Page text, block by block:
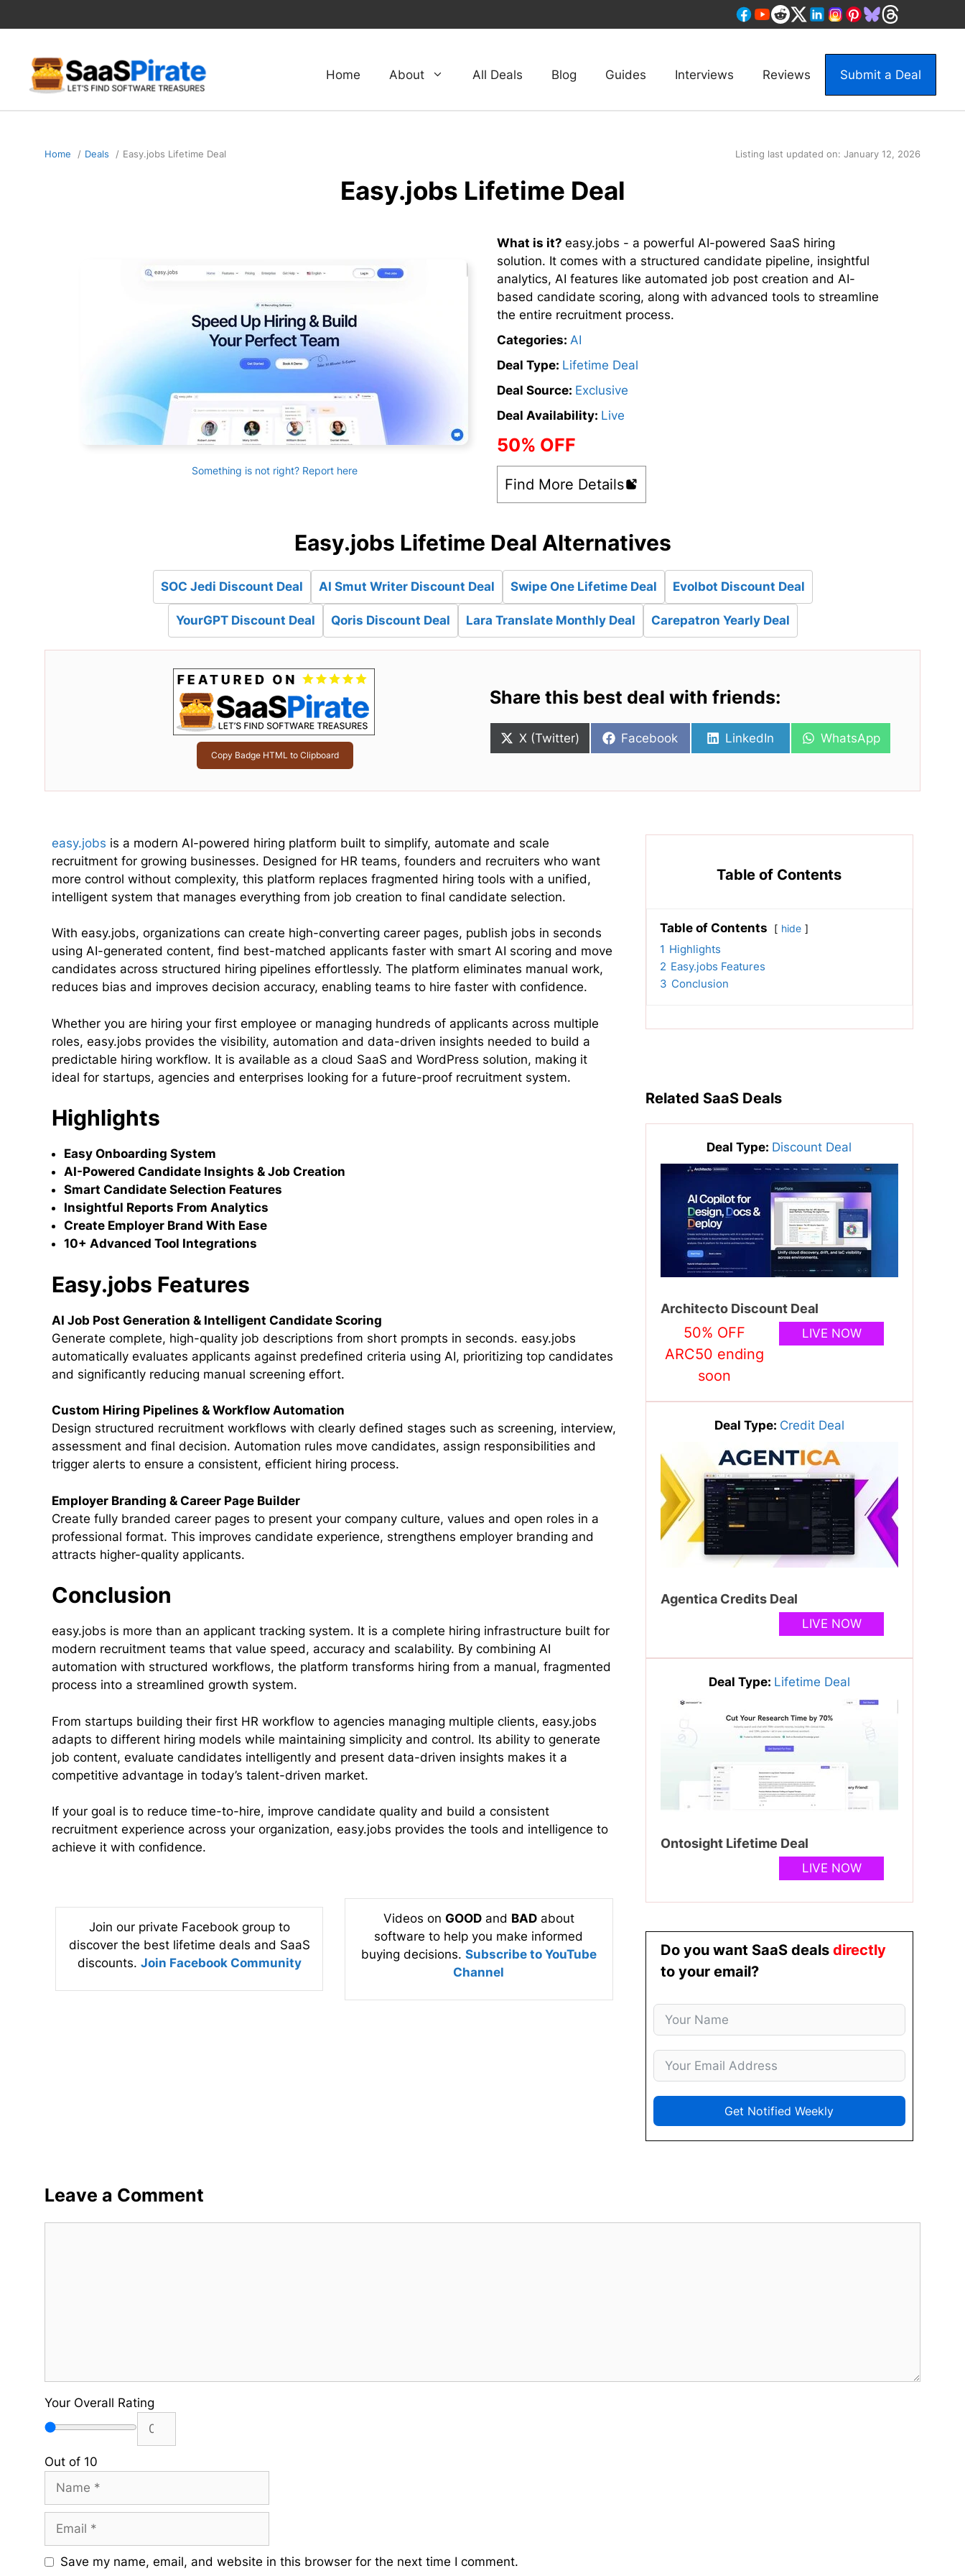
to
Home About All Deals Blog Guides Interviews Reviews Submit a Deal
Home Deals Easy.jobs Lifetime Deal Listing last updated on: January 12, 2026
Easy.jobs Lifetime Deal
Something is not right? Report here
What is it? easy.jobs - a powerful AI-powered SaaS hiring
solution. It comes with a structured candidate pipeline, insightful
analytics, AI features like automated job post creation and AI-
based candidate scoring, along with advanced tools to streamline
the entire recruitment process.
Categories: AI
Deal Type: Lifetime Deal
Deal Source: Exclusive
Deal Availability: Live
50% OFF
Find More Details
Easy.jobs Lifetime Deal Alternatives
SOC Jedi Discount Deal AI Smut Writer Discount Deal Swipe One Lifetime Deal Evolbot Discount Deal
YourGPT Discount Deal Qoris Discount Deal Lara Translate Monthly Deal Carepatron Yearly Deal
Copy Badge HTML to Clipboard
Share this best deal with friends:
Share
X (Twitter)
Share
Facebook
Share
LinkedIn
Share
WhatsApp
easy.jobs is a modern AI-powered hiring platform built to simplify, automate and scale
recruitment for growing businesses. Designed for HR teams, founders and recruiters who want
more control without complexity, this platform replaces fragmented hiring tools with a unified,
intelligent system that manages everything from job creation to final candidate selection.
With easy.jobs, organizations can create high-converting career pages, publish jobs in seconds
using AI-generated content, find best-matched applicants faster with smart AI scoring and move
candidates across structured hiring pipelines effortlessly. The platform eliminates manual work,
reduces bias and improves decision accuracy, enabling teams to hire faster with confidence.
Whether you are hiring your first employee or managing hundreds of applicants across multiple
roles, easy.jobs provides the visibility, automation and data-driven insights needed to build a
predictable hiring workflow. It is available as a cloud SaaS and WordPress solution, making it
ideal for startups, agencies and enterprises looking for a future-proof recruitment system.
Highlights
Easy Onboarding System
AI-Powered Candidate Insights & Job Creation
Smart Candidate Selection Features
Insightful Reports From Analytics
Create Employer Brand With Ease
10+ Advanced Tool Integrations
Easy.jobs Features
AI Job Post Generation & Intelligent Candidate Scoring
Generate complete, high-quality job descriptions from short prompts in seconds. easy.jobs
automatically evaluates applicants against predefined criteria using AI, prioritizing top candidates
and significantly reducing manual screening effort.
Custom Hiring Pipelines & Workflow Automation
Design structured recruitment workflows with clearly defined stages such as screening, interview,
assessment and final decision. Automation rules move candidates, assign responsibilities and
trigger alerts to ensure a consistent, efficient hiring process.
Employer Branding & Career Page Builder
Create fully branded career pages to present your company culture, values and open roles in a
professional format. This improves candidate experience, strengthens employer branding and
attracts higher-quality applicants.
Conclusion
easy.jobs is more than an applicant tracking system. It is a complete hiring infrastructure built for
modern recruitment teams that value speed, accuracy and scalability. By combining AI
automation with structured workflows, the platform transforms hiring from a manual, fragmented
process into a streamlined growth system.
From startups building their first HR workflow to agencies managing multiple clients, easy.jobs
adapts to different hiring models while maintaining simplicity and control. Its ability to generate
job content, evaluate candidates intelligently and present data-driven insights makes it a
competitive advantage in today’s talent-driven market.
If your goal is to reduce time-to-hire, improve candidate quality and build a consistent
recruitment experience across your organization, easy.jobs provides the tools and intelligence to
achieve it with confidence.
Join our private Facebook group to
discover the best lifetime deals and SaaS
discounts. Join Facebook Community
Videos on GOODand BADabout
software to help you make informed
buying decisions. Subscribe to YouTube
Channel
Table of Contents
Table of Contents hide
1 Highlights
2 Easy.jobs Features
3 Conclusion
Related SaaS Deals
Deal Type: Discount Deal
Architecto Discount Deal
50% OFF
ARC50 ending
soon
LIVE NOW
Deal Type: Credit Deal
Agentica Credits Deal
LIVE NOW
Deal Type: Lifetime Deal
Ontosight Lifetime Deal
LIVE NOW
Do you want SaaS deals directly
to your email?
Get Notified Weekly
Leave a Comment
Your Overall Rating
Out of 10
Name
Email
Save my name, email, and website in this browser for the next time I comment.